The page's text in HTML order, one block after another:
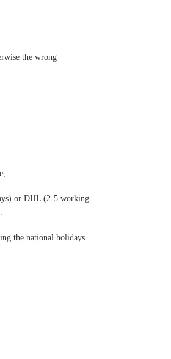
the wrong
,
or DHL (2-5 working
the national holidays